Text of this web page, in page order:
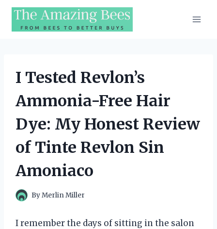
Skip
content
I Tested Revlon’s
Ammonia-Free Hair
Dye: My Honest Review
of Tinte Revlon Sin
Amoniaco
ByMerlin Miller
I remember the days of sitting in the salon